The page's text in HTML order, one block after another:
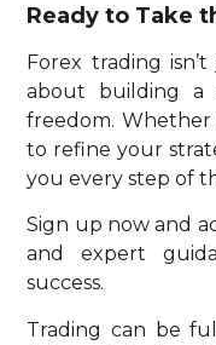
Ready to Take
Forex trading
about building a
freedom.
to refine your
you every step of
Sign up now and
and expert
success.
Trading can be